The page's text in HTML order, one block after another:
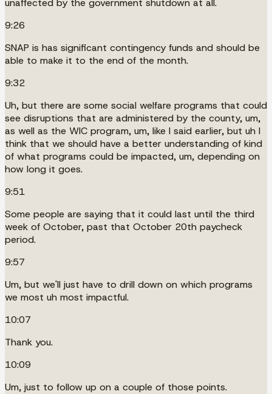
unaffected by the government shutdown at all.
9:26
SNAP is has significant contingency funds and should be
able to make it to the end of the month.
9:32
Uh, but there are some social welfare programs that could
see disruptions that are administered by the county, um,
as well as the WIC program, um, like I said earlier, but uh I
think that we should have a better understanding of kind
of what programs could be impacted, um, depending on
how long it goes.
9:51
Some people are saying that it could last until the third
week of October, past that October 20th paycheck
period.
9:57
Um, but we'll just have to drill down on which programs
we most uh most impactful.
10:07
Thank you.
10:09
Um, just to follow up on a couple of those points.